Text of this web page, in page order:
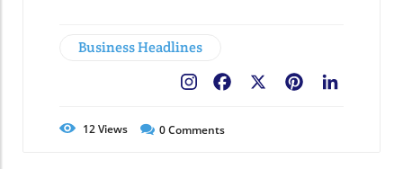
Business Headlines
Pinterest
Facebook
12Views 0Comments